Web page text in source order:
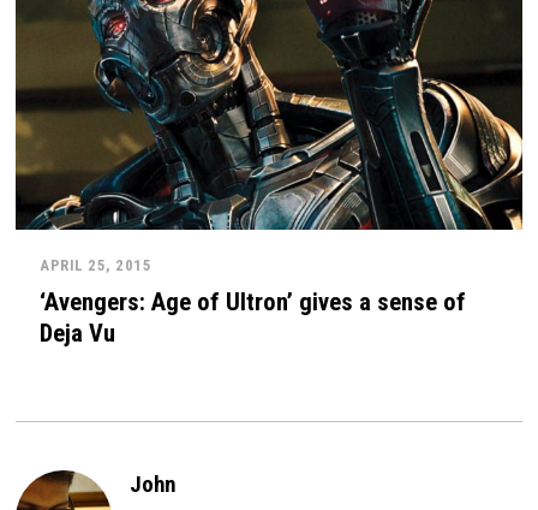
APRIL 25, 2015
‘Avengers: Age of Ultron’ gives a sense of
Deja Vu
John